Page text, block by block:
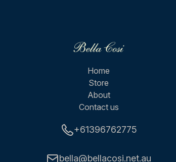
Home
Store
About
Contact us
+61396762775
bella@bellacosi.net.au